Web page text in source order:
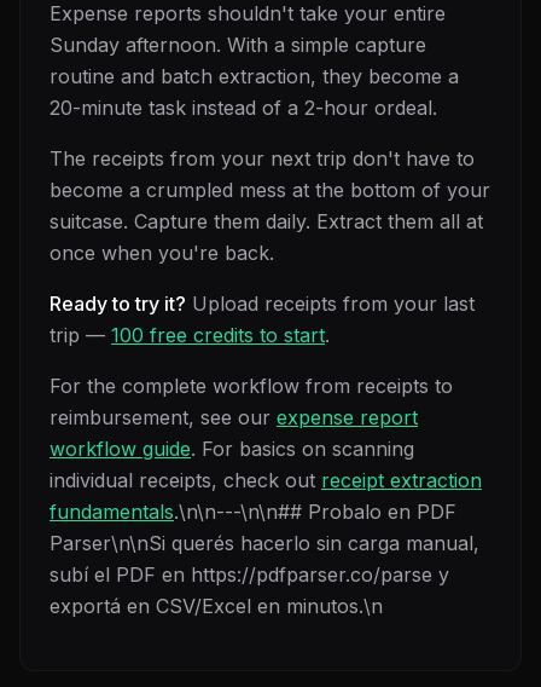
Expense reports shouldn't take your entire
Sunday afternoon. With a simple capture
routine and batch extraction, they become a
20-minute task instead of a 2-hour ordeal.
The receipts from your next trip don't have to
become a crumpled mess at the bottom of your
suitcase. Capture them daily. Extract them all at
once when you're back.
Ready to try it? Upload receipts from your last
trip — 100 free credits to start.
For the complete workflow from receipts to
reimbursement, see our expense report
workflow guide. For basics on scanning
individual receipts, check out receipt extraction
fundamentals.\n\n---\n\n## Probalo en PDF
Parser\n\nSi querés hacerlo sin carga manual,
subí el PDF en https://pdfparser.co/parse y
exportá en CSV/Excel en minutos.\n